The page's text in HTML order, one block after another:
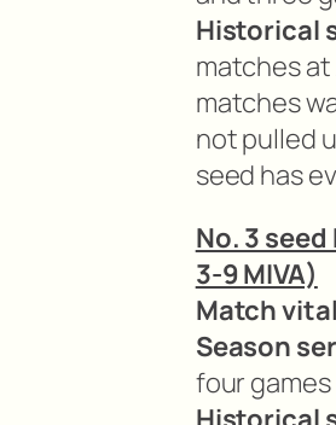
Historical
matches at
matches
not pulled
seed has
No. 3
3-9 MIVA)
Match
Season
four